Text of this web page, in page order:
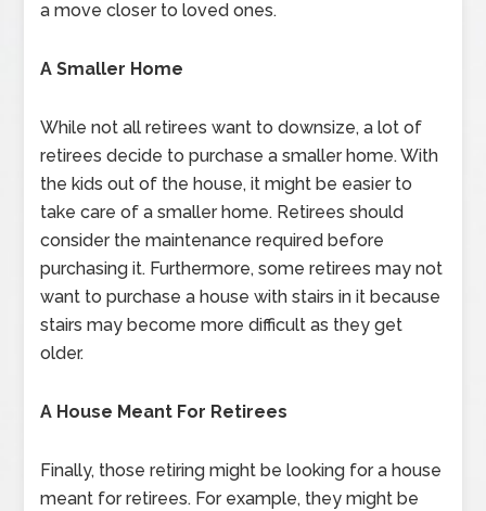
a move closer to loved ones.
A Smaller Home
While not all retirees want to downsize, a lot of
retirees decide to purchase a smaller home. With
the kids out of the house, it might be easier to
take care of a smaller home. Retirees should
consider the maintenance required before
purchasing it. Furthermore, some retirees may not
want to purchase a house with stairs in it because
stairs may become more difficult as they get
older.
A House Meant For Retirees
Finally, those retiring might be looking for a house
meant for retirees. For example, they might be